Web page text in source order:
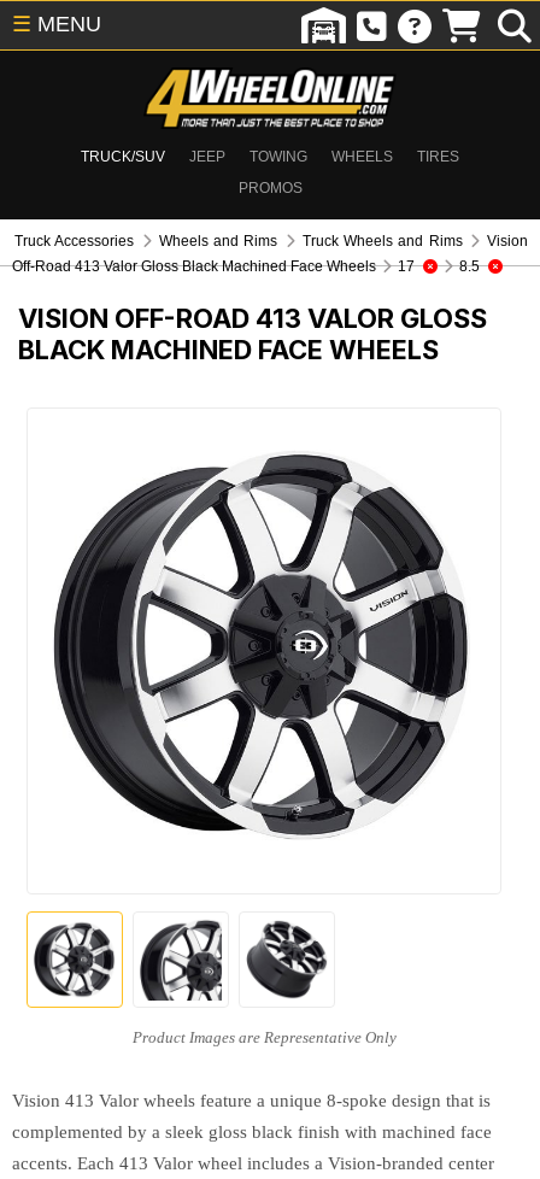
TRUCK/SUV JEEP TOWING WHEELS
TIRES
PROMOS
☰ MENU
Truck Accessories Wheels and Rims Truck Wheels and Rims
Vision
Off-Road 413 Valor Gloss Black Machined Face Wheels
17 8.5
VISION OFF-ROAD 413 VALOR GLOSS
BLACK MACHINED FACE WHEELS
Vision 413 Valor wheels feature a unique 8-spoke design that is
complemented by a sleek gloss black finish with machined face
accents. Each 413 Valor wheel includes a Vision-branded center